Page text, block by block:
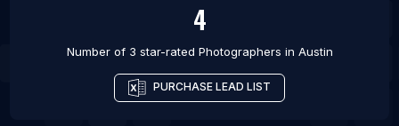
4
Number of 3 star-rated Photographers in Austin
PURCHASE LEAD LIST